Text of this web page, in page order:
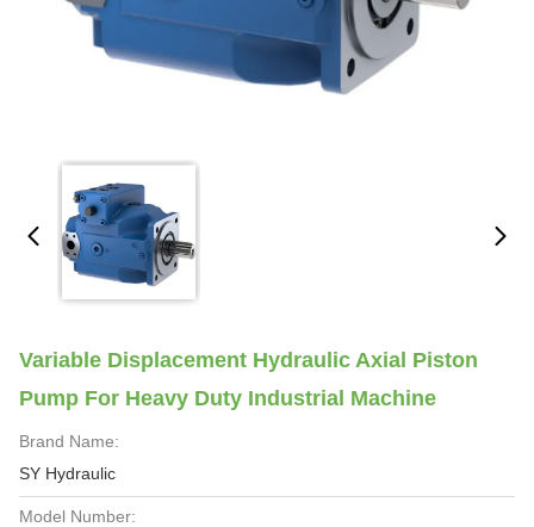
Variable Displacement Hydraulic Axial Piston
Pump For Heavy Duty Industrial Machine
Brand Name:
SY Hydraulic
Model Number: